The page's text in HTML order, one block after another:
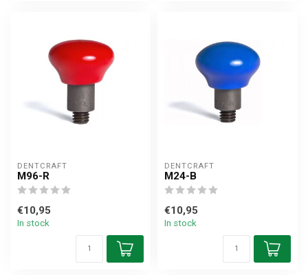
DENTCRAFT
M96-R
€10,95
In stock
DENTCRAFT
M24-B
€10,95
In stock